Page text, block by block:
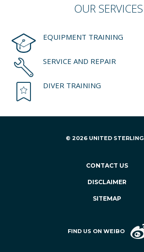
OUR SERVICES
EQUIPMENT TRAINING
SERVICE AND REPAIR
DIVER TRAINING
© 2026 UNITED STERLING
CONTACT US
DISCLAIMER
SITEMAP
FIND US ON WEIBO